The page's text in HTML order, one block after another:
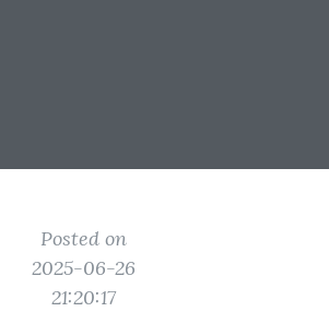
Posted on
2025-06-26
21:20:17